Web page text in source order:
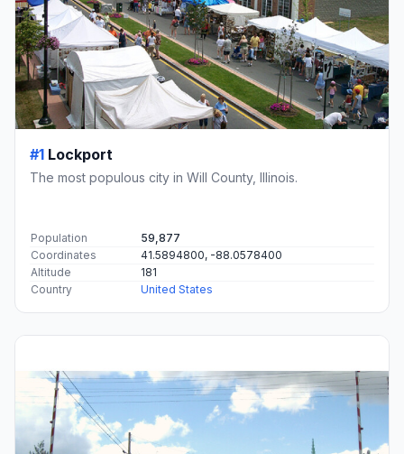
#1 Lockport
The most populous city in Will County, Illinois.
Population
59,877
Coordinates
41.5894800, -88.0578400
Altitude
181
Country
United States